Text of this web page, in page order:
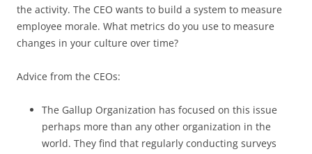
the activity. The CEO wants to build a system to measure
employee morale. What metrics do you use to measure
changes in your culture over time?
Advice from the CEOs:
The Gallup Organization has focused on this issue
perhaps more than any other organization in the
world. They find that regularly conducting surveys